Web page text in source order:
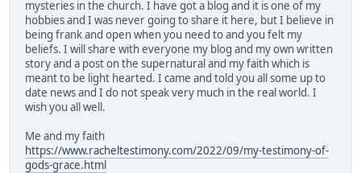
mysteries in the church. I have got a blog and it is one of my
hobbies and I was never going to share it here, but I believe in
being frank and open when you need to and you felt my
beliefs. I will share with everyone my blog and my own written
story and a post on the supernatural and my faith which is
meant to be light hearted. I came and told you all some up to
date news and I do not speak very much in the real world. I
wish you all well.
Me and my faith
https://www.racheltestimony.com/2022/09/my-testimony-of-
gods-grace.html